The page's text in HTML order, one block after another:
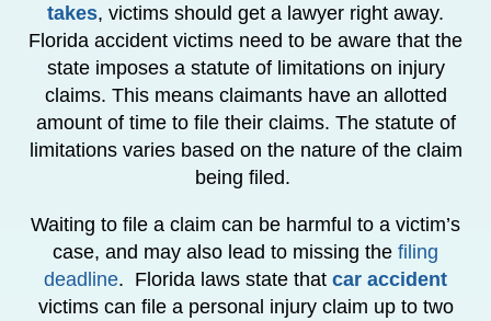
takes, victims should get a lawyer right away.
Florida accident victims need to be aware that the
state imposes a statute of limitations on injury
claims. This means claimants have an allotted
amount of time to file their claims. The statute of
limitations varies based on the nature of the claim
being filed.
Waiting to file a claim can be harmful to a victim’s
case, and may also lead to missing the filing
deadline. Florida laws state that car accident
victims can file a personal injury claim up to two